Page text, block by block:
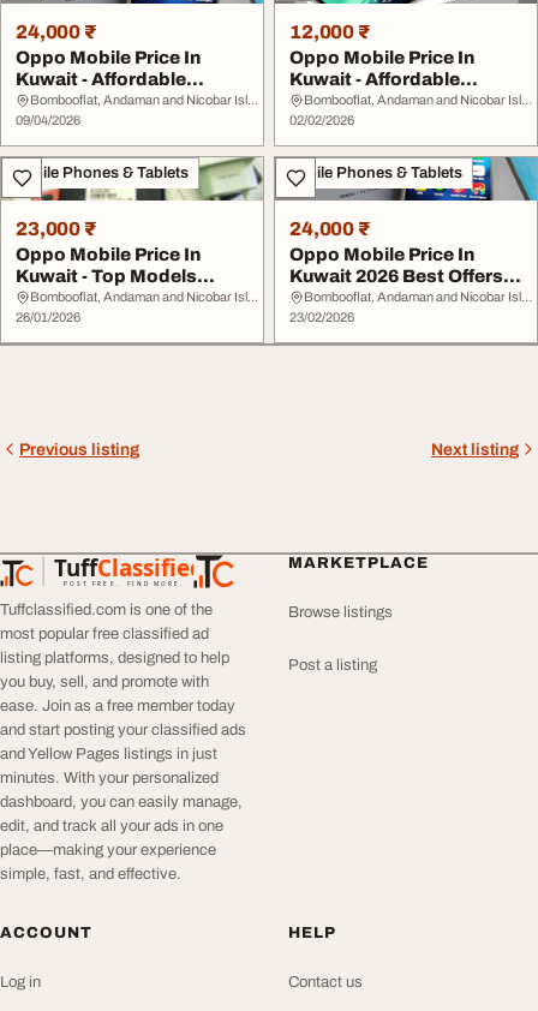
24,000 ₹
Oppo Mobile Price In
Kuwait - Affordable
Smartphones Today
Bombooflat, Andaman and Nicobar Islands
09/04/2026
12,000 ₹
Oppo Mobile Price In
Kuwait - Affordable
Smartphones Package...
Bombooflat, Andaman and Nicobar Islands
02/02/2026
Mobile Phones & Tablets
23,000 ₹
Oppo Mobile Price In
Kuwait - Top Models
Specs and Best Onli...
Bombooflat, Andaman and Nicobar Islands
26/01/2026
Mobile Phones & Tablets
24,000 ₹
Oppo Mobile Price In
Kuwait 2026 Best Offers
Features Online...
Bombooflat, Andaman and Nicobar Islands
23/02/2026
Previous listing Next listing
TuffClassified
POST FREE. FIND MORE.
TuffClassified
Tuffclassified.com is one of the
most popular free classified ad
listing platforms, designed to help
you buy, sell, and promote with
ease. Join as a free member today
and start posting your classified ads
and Yellow Pages listings in just
minutes. With your personalized
dashboard, you can easily manage,
edit, and track all your ads in one
place—making your experience
simple, fast, and effective.
MARKETPLACE
Browse listings
Post a listing
ACCOUNT
Log in
HELP
Contact us